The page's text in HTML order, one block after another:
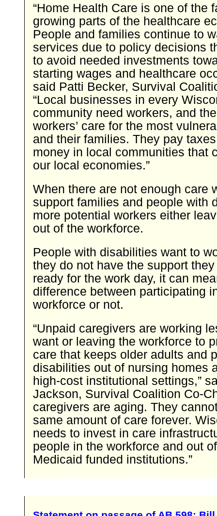
“Home Health Care is one of the
growing parts of the healthcare
People and families continue to
services due to policy decisions
to avoid needed investments
starting wages and healthcare
said Patti Becker, Survival
“Local businesses in every
community need workers, and
workers’ care for the most
and their families. They pay
money in local communities that
our local economies.”
When there are not enough care
support families and people with
more potential workers either
out of the workforce.
People with disabilities want to
they do not have the support
ready for the work day, it can
difference between participating
workforce or not.
“Unpaid caregivers are working
want or leaving the workforce to
care that keeps older adults and
disabilities out of nursing homes
high-cost institutional settings,”
Jackson, Survival Coalition Co-
caregivers are aging. They
same amount of care forever.
needs to invest in care
people in the workforce and out
Medicaid funded institutions.”